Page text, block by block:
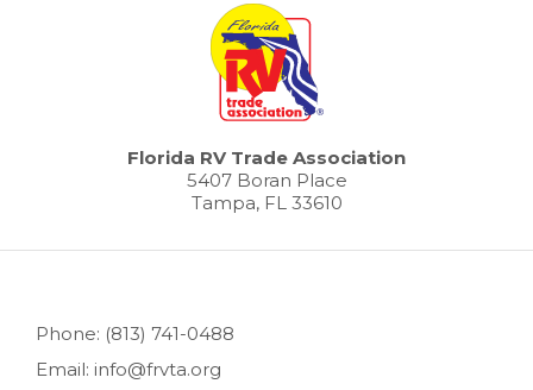
Florida RV Trade Association
5407 Boran Place
Tampa, FL 33610
Phone: (813) 741-0488
Email: info@frvta.org